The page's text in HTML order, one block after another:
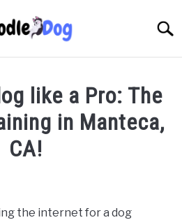
like a Pro: The
in Manteca,
CA!
the internet for a dog